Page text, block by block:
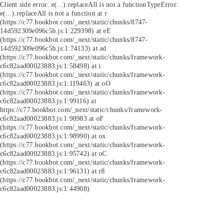
Client side error: e(...).replaceAll is not a functionTypeError:
e(...).replaceAll is not a function at r
(https://c77.bookbot.com/_next/static/chunks/8747-
14d592309e096c5b.js:1:229398) at eE
(https://c77.bookbot.com/_next/static/chunks/8747-
14d592309e096c5b.js:1:74133) at ad
(https://c77.bookbot.com/_next/static/chunks/framework-
c6c82aad00023883.js:1:58498) at i
(https://c77.bookbot.com/_next/static/chunks/framework-
c6c82aad00023883.js:1:119463) at oO
(https://c77.bookbot.com/_next/static/chunks/framework-
c6c82aad00023883.js:1:99116) at
https://c77.bookbot.com/_next/static/chunks/framework-
c6c82aad00023883.js:1:98983 at oF
(https://c77.bookbot.com/_next/static/chunks/framework-
c6c82aad00023883.js:1:98990) at ox
(https://c77.bookbot.com/_next/static/chunks/framework-
c6c82aad00023883.js:1:95742) at oC
(https://c77.bookbot.com/_next/static/chunks/framework-
c6c82aad00023883.js:1:96131) at r8
(https://c77.bookbot.com/_next/static/chunks/framework-
c6c82aad00023883.js:1:44908)